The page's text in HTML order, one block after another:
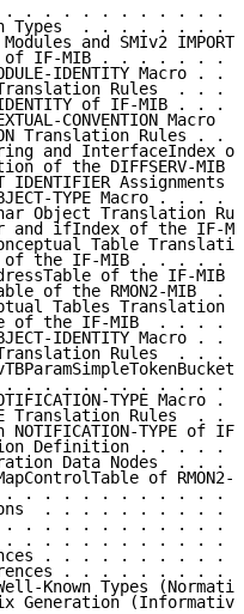
. . . . . . . . . . .
Types  . . . . . . . .
and SMIv2 IMPORT
IF-MIB . . . . . . .
IDENTITY Macro . .
Rules  . . .
of IF-MIB . . .
CONVENTION Macro
Translation Rules . .
and InterfaceIndex
of the DIFFSERV-MIB
IDENTIFIER Assignments
TYPE Macro . . . .
Object Translation
and ifIndex of the IF-
Table
the IF-MIB . . . . .
of the IF-MIB
of the RMON2-MIB  .
Tables Translation
of the IF-MIB  . . . .
IDENTITY Macro . .
Rules  . . .
. . . . . . . . . . .
TYPE Macro .
Translation Rules  . .
NOTIFICATION-TYPE of
Definition . . . . .
Data Nodes  . . .
of RMON2-
. . . . . . . . . . .
. . . . . . . . . .
. . . . . . . . . . .
. . . . . . . . . . .
. . . . . . . . . .
. . . . . . . . .
Known Types
Generation